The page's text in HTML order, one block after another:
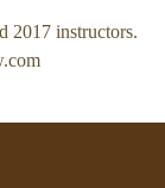
2017 instructors.